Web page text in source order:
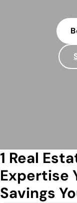
1 Real
Expertise
Savings